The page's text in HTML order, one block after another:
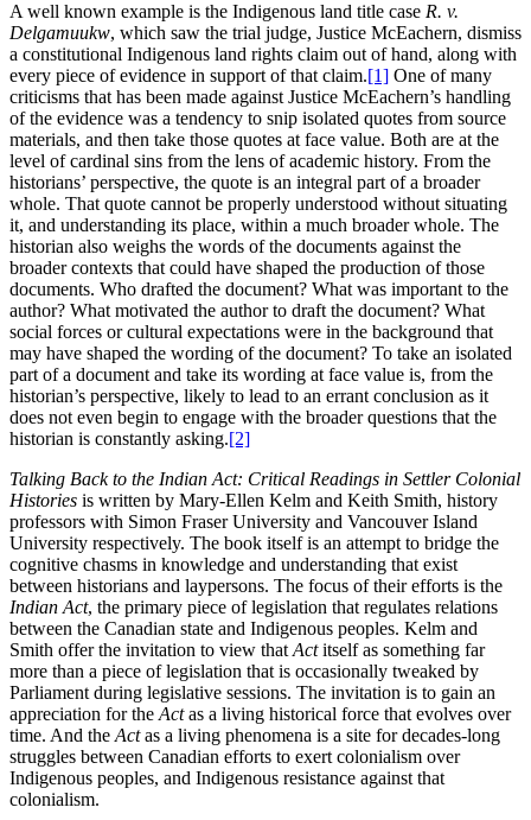
A well known example is the Indigenous land title case R. v.
Delgamuukw, which saw the trial judge, Justice McEachern, dismiss
a constitutional Indigenous land rights claim out of hand, along with
every piece of evidence in support of that claim.[1] One of many
criticisms that has been made against Justice McEachern’s handling
of the evidence was a tendency to snip isolated quotes from source
materials, and then take those quotes at face value. Both are at the
level of cardinal sins from the lens of academic history. From the
historians’ perspective, the quote is an integral part of a broader
whole. That quote cannot be properly understood without situating
it, and understanding its place, within a much broader whole. The
historian also weighs the words of the documents against the
broader contexts that could have shaped the production of those
documents. Who drafted the document? What was important to the
author? What motivated the author to draft the document? What
social forces or cultural expectations were in the background that
may have shaped the wording of the document? To take an isolated
part of a document and take its wording at face value is, from the
historian’s perspective, likely to lead to an errant conclusion as it
does not even begin to engage with the broader questions that the
historian is constantly asking.[2]
Talking Back to the Indian Act: Critical Readings in Settler Colonial
Histories is written by Mary-Ellen Kelm and Keith Smith, history
professors with Simon Fraser University and Vancouver Island
University respectively. The book itself is an attempt to bridge the
cognitive chasms in knowledge and understanding that exist
between historians and laypersons. The focus of their efforts is the
Indian Act, the primary piece of legislation that regulates relations
between the Canadian state and Indigenous peoples. Kelm and
Smith offer the invitation to view that Actitself as something far
more than a piece of legislation that is occasionally tweaked by
Parliament during legislative sessions. The invitation is to gain an
appreciation for the Actas a living historical force that evolves over
time. And the Actas a living phenomena is a site for decades-long
struggles between Canadian efforts to exert colonialism over
Indigenous peoples, and Indigenous resistance against that
colonialism.